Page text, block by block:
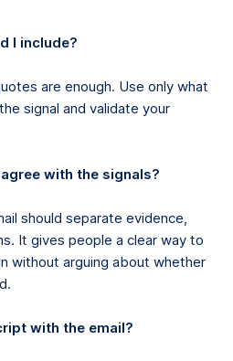
I include?
are enough. Use only what
signal and validate your
with the signals?
should separate evidence,
It gives people a clear way to
without arguing about whether
with the email?